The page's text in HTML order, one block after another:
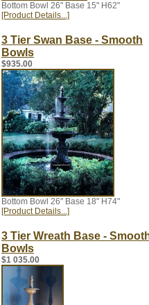
Bottom Bowl 26" Base 15" H62"
[Product Details...]
3 Tier Swan Base - Smooth
Bowls
$935.00
Bottom Bowl 26" Base 18" H74"
[Product Details...]
3 Tier Wreath Base -
Bowls
$1 035.00